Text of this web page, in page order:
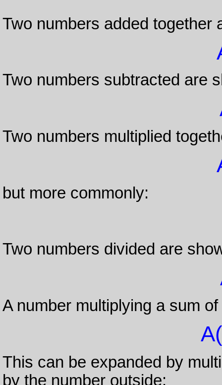
Two numbers added together
Two numbers subtracted are
Two numbers multiplied
but more commonly:
Two numbers divided are
A number multiplying a sum
This can be expanded by
by the number outside: